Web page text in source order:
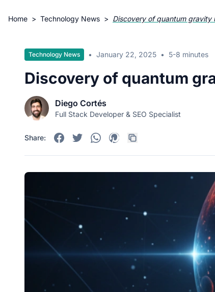
Home > Technology News > Discovery of quantum gravity
Technology News • January 22, 2025 • 5-8 minutes
Discovery of quantum
Diego Cortés
Full Stack Developer & SEO Specialist
Share: